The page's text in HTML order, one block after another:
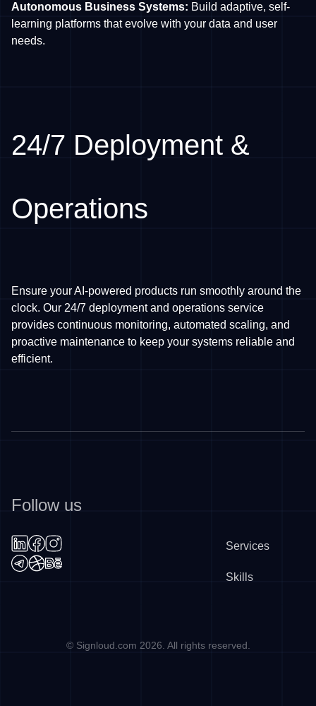
Autonomous Business Systems: Build adaptive, self-
learning platforms that evolve with your data and user
needs.
24/7 Deployment &
Operations
Ensure your AI-powered products run smoothly around the
clock. Our 24/7 deployment and operations service
provides continuous monitoring, automated scaling, and
proactive maintenance to keep your systems reliable and
efficient.
Follow us
Services
Skills
©Signloud.com 2026 . All rights reserved.